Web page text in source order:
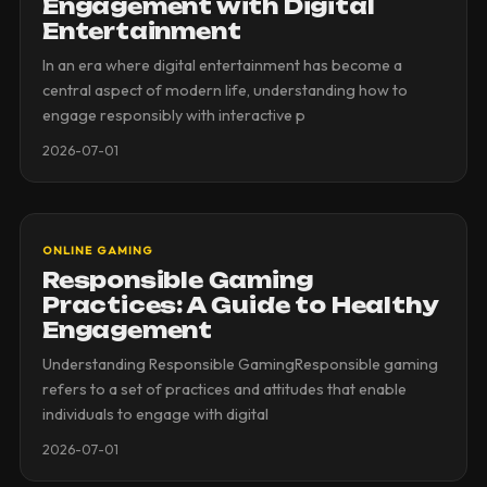
Engagement with Digital
Entertainment
In an era where digital entertainment has become a
central aspect of modern life, understanding how to
engage responsibly with interactive p
2026-07-01
ONLINE GAMING
Responsible Gaming
Practices: A Guide to Healthy
Engagement
Understanding Responsible GamingResponsible gaming
refers to a set of practices and attitudes that enable
individuals to engage with digital
2026-07-01